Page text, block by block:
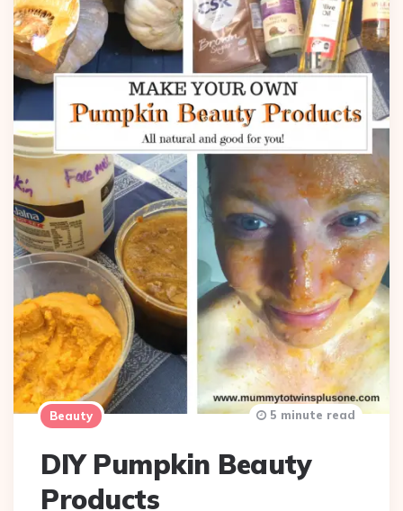
Beauty
DIY Pumpkin Beauty
Products
5 minute read